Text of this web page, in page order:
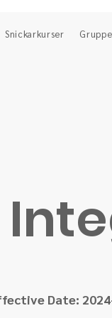
Snickarkurser
Date: